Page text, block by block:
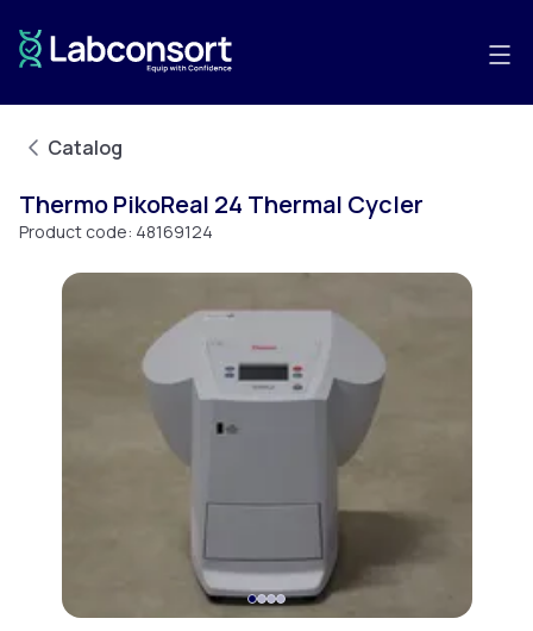
Catalog
Thermo PikoReal 24 Thermal Cycler
Product code: 48169124